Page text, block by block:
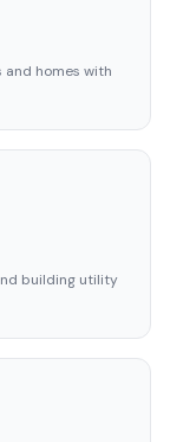
homes with
building utility